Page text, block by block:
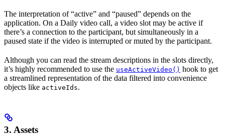
The interpretation of “active” and “paused” depends on the
application. On a Daily video call, a video slot may be active if
there’s a connection to the participant, but simultaneously in a
paused state if the video is interrupted or muted by the participant.
Although you can read the stream descriptions in the slots directly,
it’s highly recommended to use the useActiveVideo() hook to get
a streamlined representation of the data filtered into convenience
objects like activeIds.
3. Assets